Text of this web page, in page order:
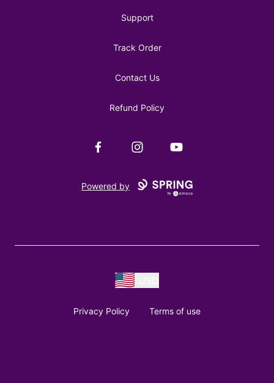
Support
Track Order
Contact Us
Refund Policy
FacebookInstagramYouTube
Powered by
Privacy Policy Terms of use